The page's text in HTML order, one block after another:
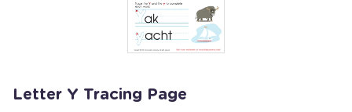
Letter Y Tracing Page